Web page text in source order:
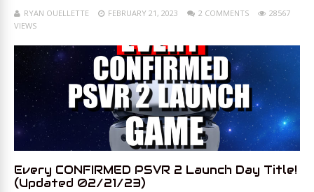
RYAN OUELLETTE FEBRUARY 21, 2023 2 COMMENTS
28567
VIEWS
Every CONFIRMED PSVR 2 Launch Day Title!
(Updated 02/21/23)